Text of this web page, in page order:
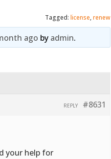
Tagged:license,renew
ago by admin.
#8631
REPLY
your help for